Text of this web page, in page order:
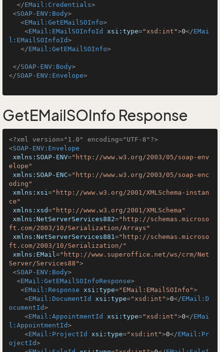
</EMail:Credentials>
<SOAP-ENV:Body>
<EMail:GetEMailSOInfo>
<EMail:EMailSOInfoId xsi:type="xsd:int">0</EMai
l:EMailSOInfoId>
</EMail:GetEMailSOInfo>
</SOAP-ENV:Body>
</SOAP-ENV:Envelope>
GetEMailSOInfo Response
<?xml version="1.0" encoding="UTF-8"?>
<SOAP-ENV:Envelope
xmlns:SOAP-ENV="http://www.w3.org/2003/05/soap-env
elope"
xmlns:SOAP-ENC="http://www.w3.org/2003/05/soap-enc
oding"
xmlns:xsi="http://www.w3.org/2001/XMLSchema-instan
ce"
xmlns:xsd="http://www.w3.org/2001/XMLSchema"
xmlns:NetServerServices882="http://schemas.microso
ft.com/2003/10/Serialization/Arrays"
xmlns:NetServerServices881="http://schemas.microso
ft.com/2003/10/Serialization/"
xmlns:EMail="http://www.superoffice.net/ws/crm/Net
Server/Services88">
<SOAP-ENV:Body>
<EMail:GetEMailSOInfoResponse>
<EMail:Response xsi:type="EMail:EMailSOInfo">
<EMail:DocumentId xsi:type="xsd:int">0</EMail:D
ocumentId>
<EMail:AppointmentId xsi:type="xsd:int">0</EMai
l:AppointmentId>
<EMail:ProjectId xsi:type="xsd:int">0</EMail:Pr
ojectId>